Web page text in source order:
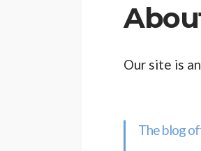
Our site is
The blog